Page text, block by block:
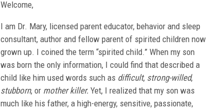
Welcome,
I am Dr. Mary, licensed parent educator, behavior and sleep
consultant, author and fellow parent of spirited children now
grown up. I coined the term “spirited child.” When my son
was born the only information, I could find that described a
child like him used words such as difficult, strong-willed,
stubborn, or mother killer. Yet, I realized that my son was
much like his father, a high-energy, sensitive, passionate,